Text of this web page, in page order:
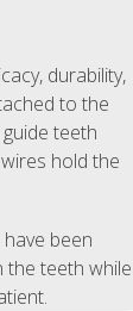
durability,
to the
teeth
hold the
been
teeth while